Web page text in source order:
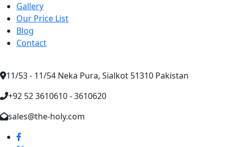
Gallery
Our Price List
Blog
Contact
11/53 - 11/54 Neka Pura, Sialkot 51310 Pakistan
+92 52 3610610 - 3610620
sales@the-holy.com